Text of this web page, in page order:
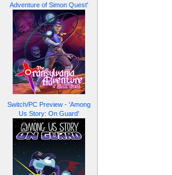
Adventure of Simon Quest'
Switch/PC Preview - 'Among
Us Story: On Guard'